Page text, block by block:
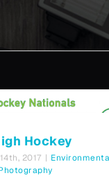
High Hockey
Hockey
2017 |